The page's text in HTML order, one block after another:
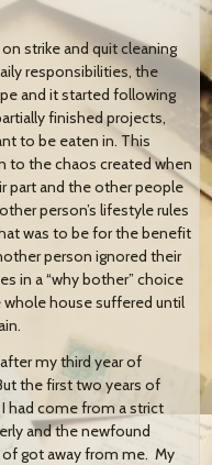
strike and quit cleaning
responsibilities, the
and it started following
finished projects,
to be eaten in. This
to the chaos created when
part and the other people
person’s lifestyle rules
was to be for the benefit
person ignored their
in a “why bother” choice
house suffered until
my third year of
the first two years of
I had come from a strict
and the newfound
got away from me. My